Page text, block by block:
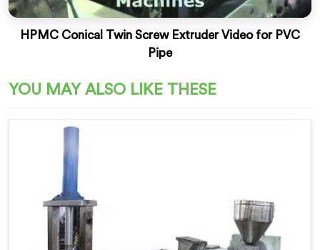
HPMC Conical Twin Screw Extruder Video for PVC
Pipe
YOU MAY ALSO LIKE THESE